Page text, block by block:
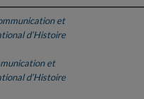
et
d’Histoire
et
d’Histoire